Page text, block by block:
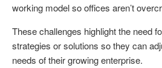
working model so offices aren’t
These challenges highlight the need
strategies or solutions so they can
needs of their growing enterprise.